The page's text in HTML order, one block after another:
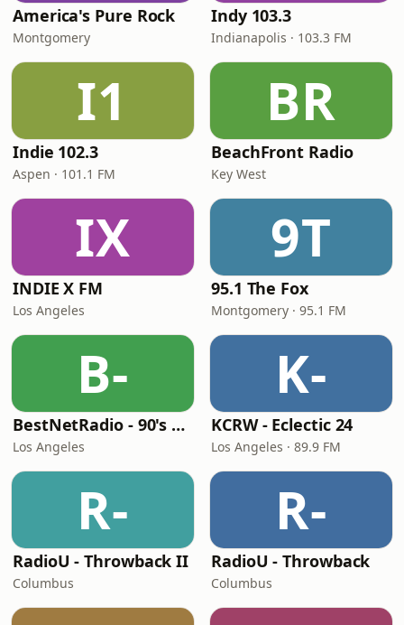
America's Pure Rock
Montgomery
Indy 103.3
Indianapolis · 103.3 FM
I1
Indie 102.3
Aspen · 101.1 FM
BR
BeachFront Radio
Key West
IX
INDIE X FM
Los Angeles
9T
95.1 The Fox
Montgomery · 95.1 FM
B-
BestNetRadio - 90's Alternative
Los Angeles
K-
KCRW - Eclectic 24
Los Angeles · 89.9 FM
R-
RadioU - Throwback II
Columbus
R-
RadioU - Throwback
Columbus